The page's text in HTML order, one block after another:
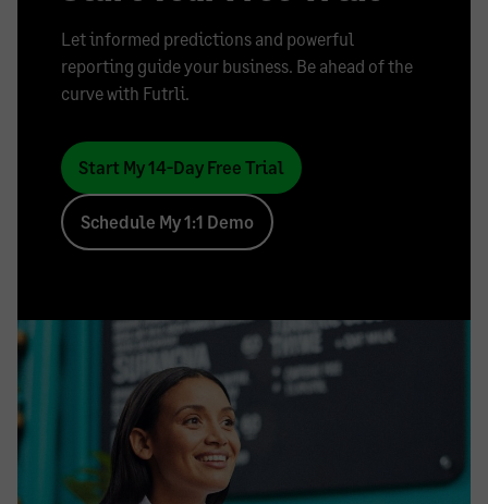
Let informed predictions and powerful
reporting guide your business. Be ahead of the
curve with Futrli.
Start My 14-Day Free Trial
Schedule My 1:1 Demo